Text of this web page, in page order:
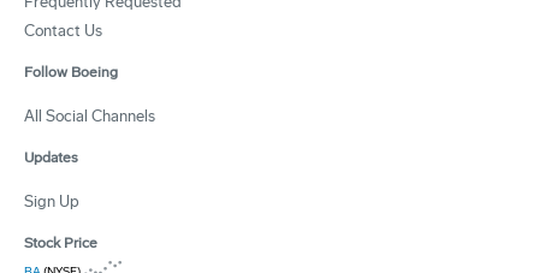
Contact Us
Follow Boeing
All Social Channels
Updates
Sign Up
Stock Price